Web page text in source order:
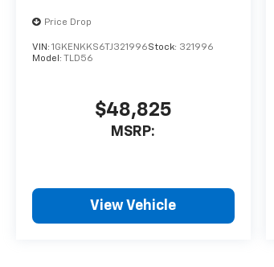
Price Drop
VIN: 1GKENKKS6TJ321996Stock: 321996
Model: TLD56
$48,825
MSRP:
View Vehicle